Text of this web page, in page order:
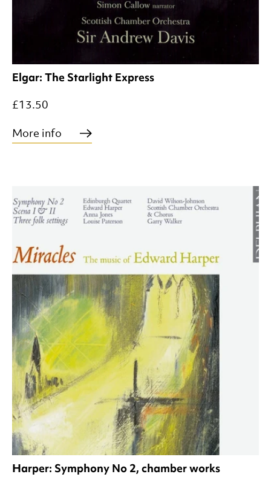
Elgar: The Starlight Express
£13.50
More info
Harper: Symphony No 2, chamber works